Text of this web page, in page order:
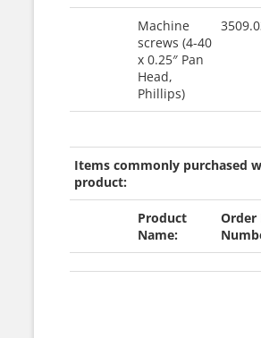
Machine
screws (4-40
x 0.25″ Pan
Head,
Phillips)
Items commonly purchased
product:
Product
Name:
Order